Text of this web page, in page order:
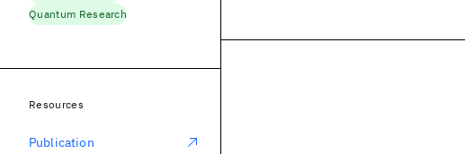
Quantum Research
Resources
Publication